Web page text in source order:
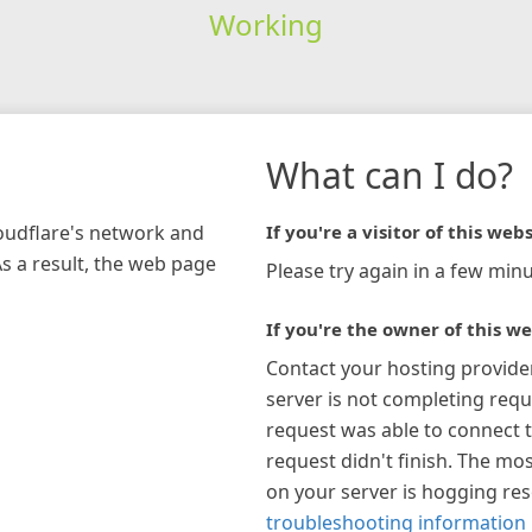
Working
network and
a result, the web page
What can I do?
If you're a visitor of this
Please try again in a few
If you're the owner of this
Contact your hosting
server is not completing
request was able to connect
request didn't finish. The
on your server is hogging
troubleshooting information